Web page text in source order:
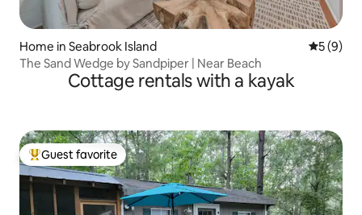
Home in Seabrook Island 5 out of
5 (9)
The Sand Wedge by Sandpiper | Near Beach
Cottage rentals with a kayak
Top guest favorite
Guest favorite